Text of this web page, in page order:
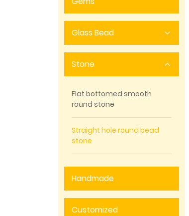
Glass Bead
Stone
Flat bottomed smooth
round stone
Straight hole round bead
stone
Handmade
Customized